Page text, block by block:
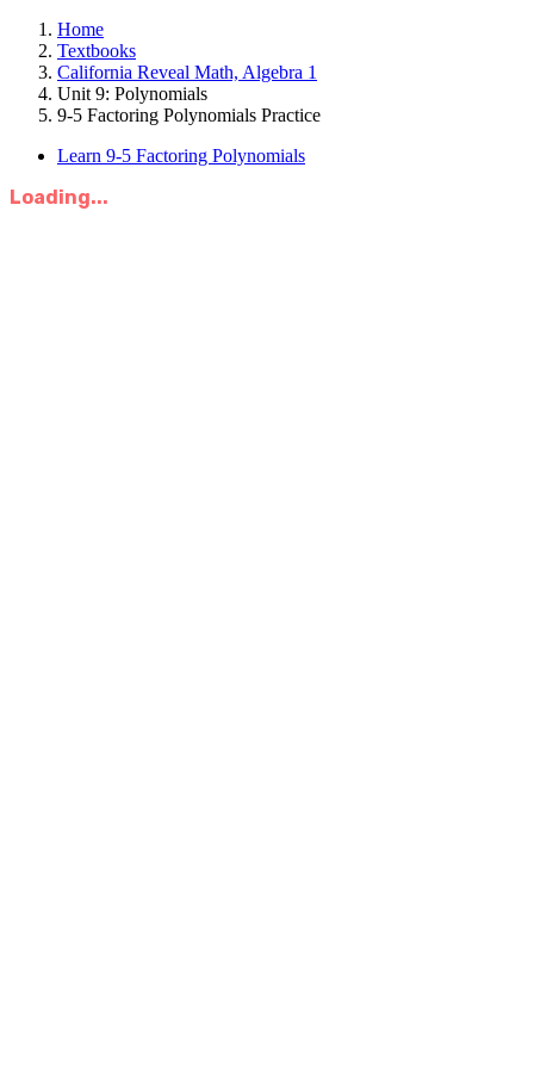
Home
Textbooks
California Reveal Math, Algebra 1
Unit 9: Polynomials
9-5 Factoring Polynomials Practice
Learn 9-5 Factoring Polynomials
Loading...